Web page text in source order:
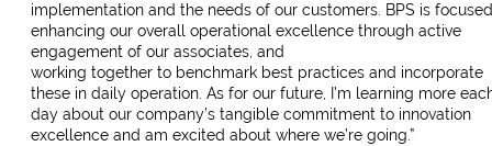
implementation and the needs of our customers. BPS is
enhancing our overall operational excellence through active
engagement of our associates, and
working together to benchmark best practices and incorporate
these in daily operation. As for our future, I’m learning more
day about our company’s tangible commitment to innovation
excellence and am excited about where we’re going.”